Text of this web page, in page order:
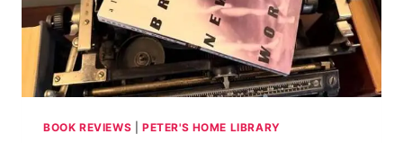
GHOST
STORY
CONTEST
PRODUCED
BOOK REVIEWS PETER'S HOME LIBRARY